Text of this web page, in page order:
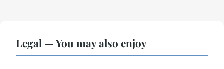
Legal — You may also enjoy